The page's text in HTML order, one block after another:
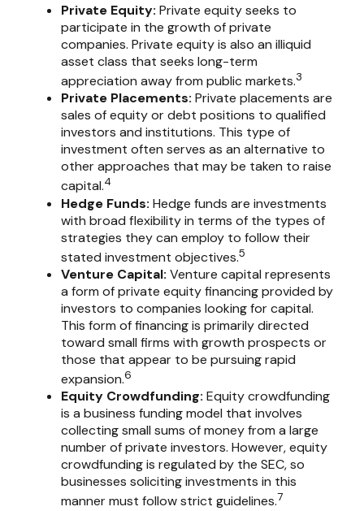
Private Equity: Private equity seeks to
participate in the growth of private
companies. Private equity is also an illiquid
asset class that seeks long-term
appreciation away from public markets.3
Private Placements: Private placements are
sales of equity or debt positions to qualified
investors and institutions. This type of
investment often serves as an alternative to
other approaches that may be taken to raise
capital.4
Hedge Funds: Hedge funds are investments
with broad flexibility in terms of the types of
strategies they can employ to follow their
stated investment objectives.5
Venture Capital: Venture capital represents
a form of private equity financing provided by
investors to companies looking for capital.
This form of financing is primarily directed
toward small firms with growth prospects or
those that appear to be pursuing rapid
expansion.6
Equity Crowdfunding: Equity crowdfunding
is a business funding model that involves
collecting small sums of money from a large
number of private investors. However, equity
crowdfunding is regulated by the SEC, so
businesses soliciting investments in this
manner must follow strict guidelines.7